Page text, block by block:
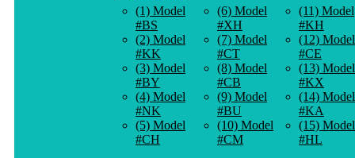
(1) Model
#BS
(2) Model
#KK
(3) Model
#BY
(4) Model
#NK
(5) Model
#CH
(6) Model
#XH
(7) Model
#CT
(8) Model
#CB
(9) Model
#BU
(10) Model
#CM
(11) Model
#KH
(12) Model
#CE
(13) Model
#KX
(14) Model
#KA
(15) Model
#HL